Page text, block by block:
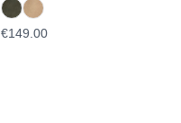
€149.00